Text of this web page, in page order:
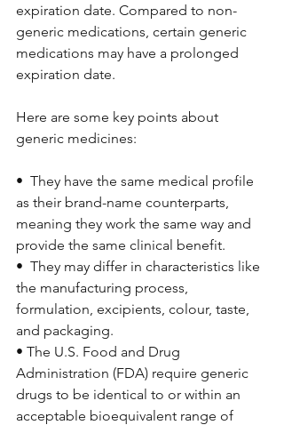
expiration date. Compared to non-
generic medications, certain generic
medications may have a prolonged
expiration date.
Here are some key points about
generic medicines:
•  They have the same medical profile
as their brand-name counterparts,
meaning they work the same way and
provide the same clinical benefit.
•  They may differ in characteristics like
the manufacturing process,
formulation, excipients, colour, taste,
and packaging.
• The U.S. Food and Drug
Administration (FDA) require generic
drugs to be identical to or within an
acceptable bioequivalent range of